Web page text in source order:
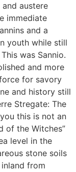
austere
immediate
and a
youth while still
was Sannio.
and more
for savory
and history still
Stregate: The
this is not an
of the Witches”
level in the
stone soils
from